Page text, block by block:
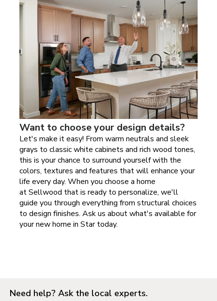
Want to choose your design details?
Let's make it easy! From warm neutrals and sleek
grays to classic white cabinets and rich wood tones,
this is your chance to surround yourself with the
colors, textures and features that will enhance your
life every day. When you choose a home
atSellwood that is ready to personalize, we'll
guide you through everything from structural choices
to design finishes. Ask us about what's available for
your new home in Star today.
Need help? Ask the local experts.